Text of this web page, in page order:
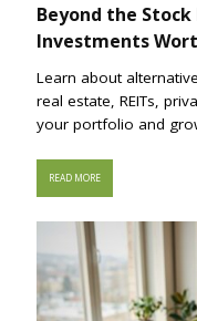
Beyond the
Investments
Learn about
real estate, REITs,
your portfolio and
READ MORE